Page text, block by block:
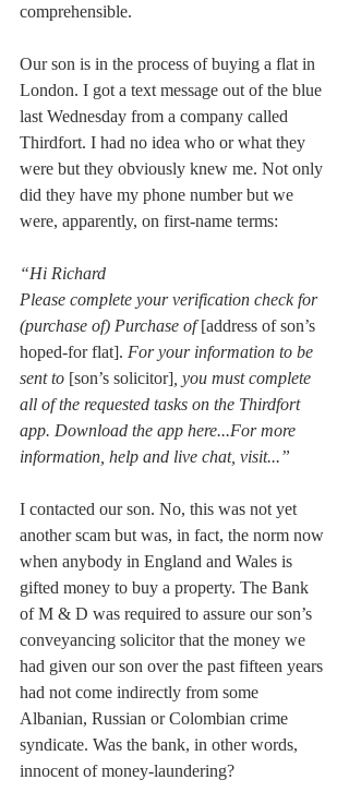
comprehensible.
Our son is in the process of buying a flat in
London. I got a text message out of the blue
last Wednesday from a company called
Thirdfort. I had no idea who or what they
were but they obviously knew me. Not only
did they have my phone number but we
were, apparently, on first-name terms:
“Hi Richard
Please complete your verification check for
(purchase of) Purchase of [address of son’s
hoped-for flat]. For your information to be
sent to [son’s solicitor] , you must complete
all of the requested tasks on the Thirdfort
app. Download the app here...For more
information, help and live chat, visit...”
I contacted our son. No, this was not yet
another scam but was, in fact, the norm now
when anybody in England and Wales is
gifted money to buy a property. The Bank
of M & D was required to assure our son’s
conveyancing solicitor that the money we
had given our son over the past fifteen years
had not come indirectly from some
Albanian, Russian or Colombian crime
syndicate. Was the bank, in other words,
innocent of money-laundering?